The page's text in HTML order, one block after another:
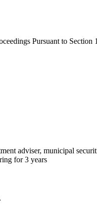
Pursuant to
adviser, municipal
for 3 years